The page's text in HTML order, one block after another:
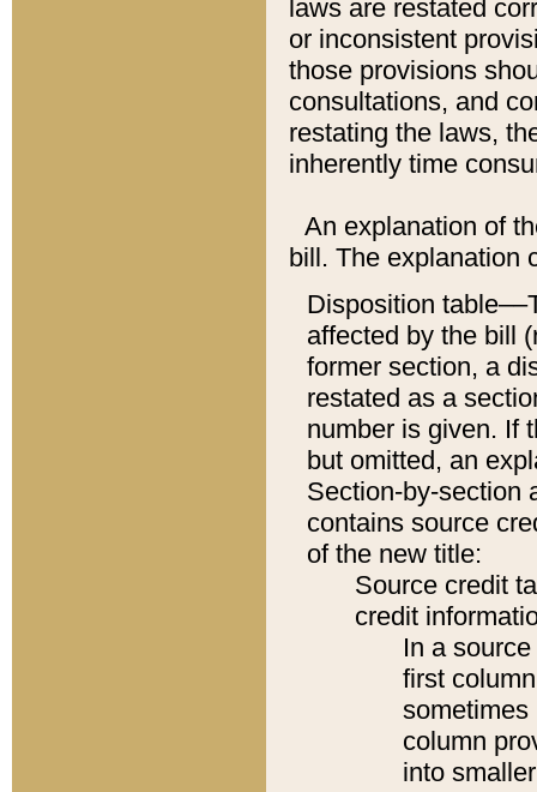
laws are restated
or inconsistent
those provisions
consultations, and
restating the laws,
inherently time
An explanation of
bill. The explanation
Disposition
affected by the bill
former section, a
restated as a
number is given. If
but omitted, an
Section-by-section
contains source
of the new title:
Source credit
credit
In a
first
sometimes
column
into